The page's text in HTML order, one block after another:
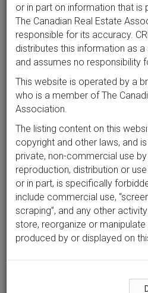
or in part on information that
The Canadian Real Estate
responsible for its accuracy.
distributes this information as
and assumes no responsibility
This website is operated by a
who is a member of The
Association.
The listing content on this
copyright and other laws, and
private, non-commercial use
reproduction, distribution or
or in part, is specifically
include commercial use,
scraping”, and any other
store, reorganize or
produced by or displayed on